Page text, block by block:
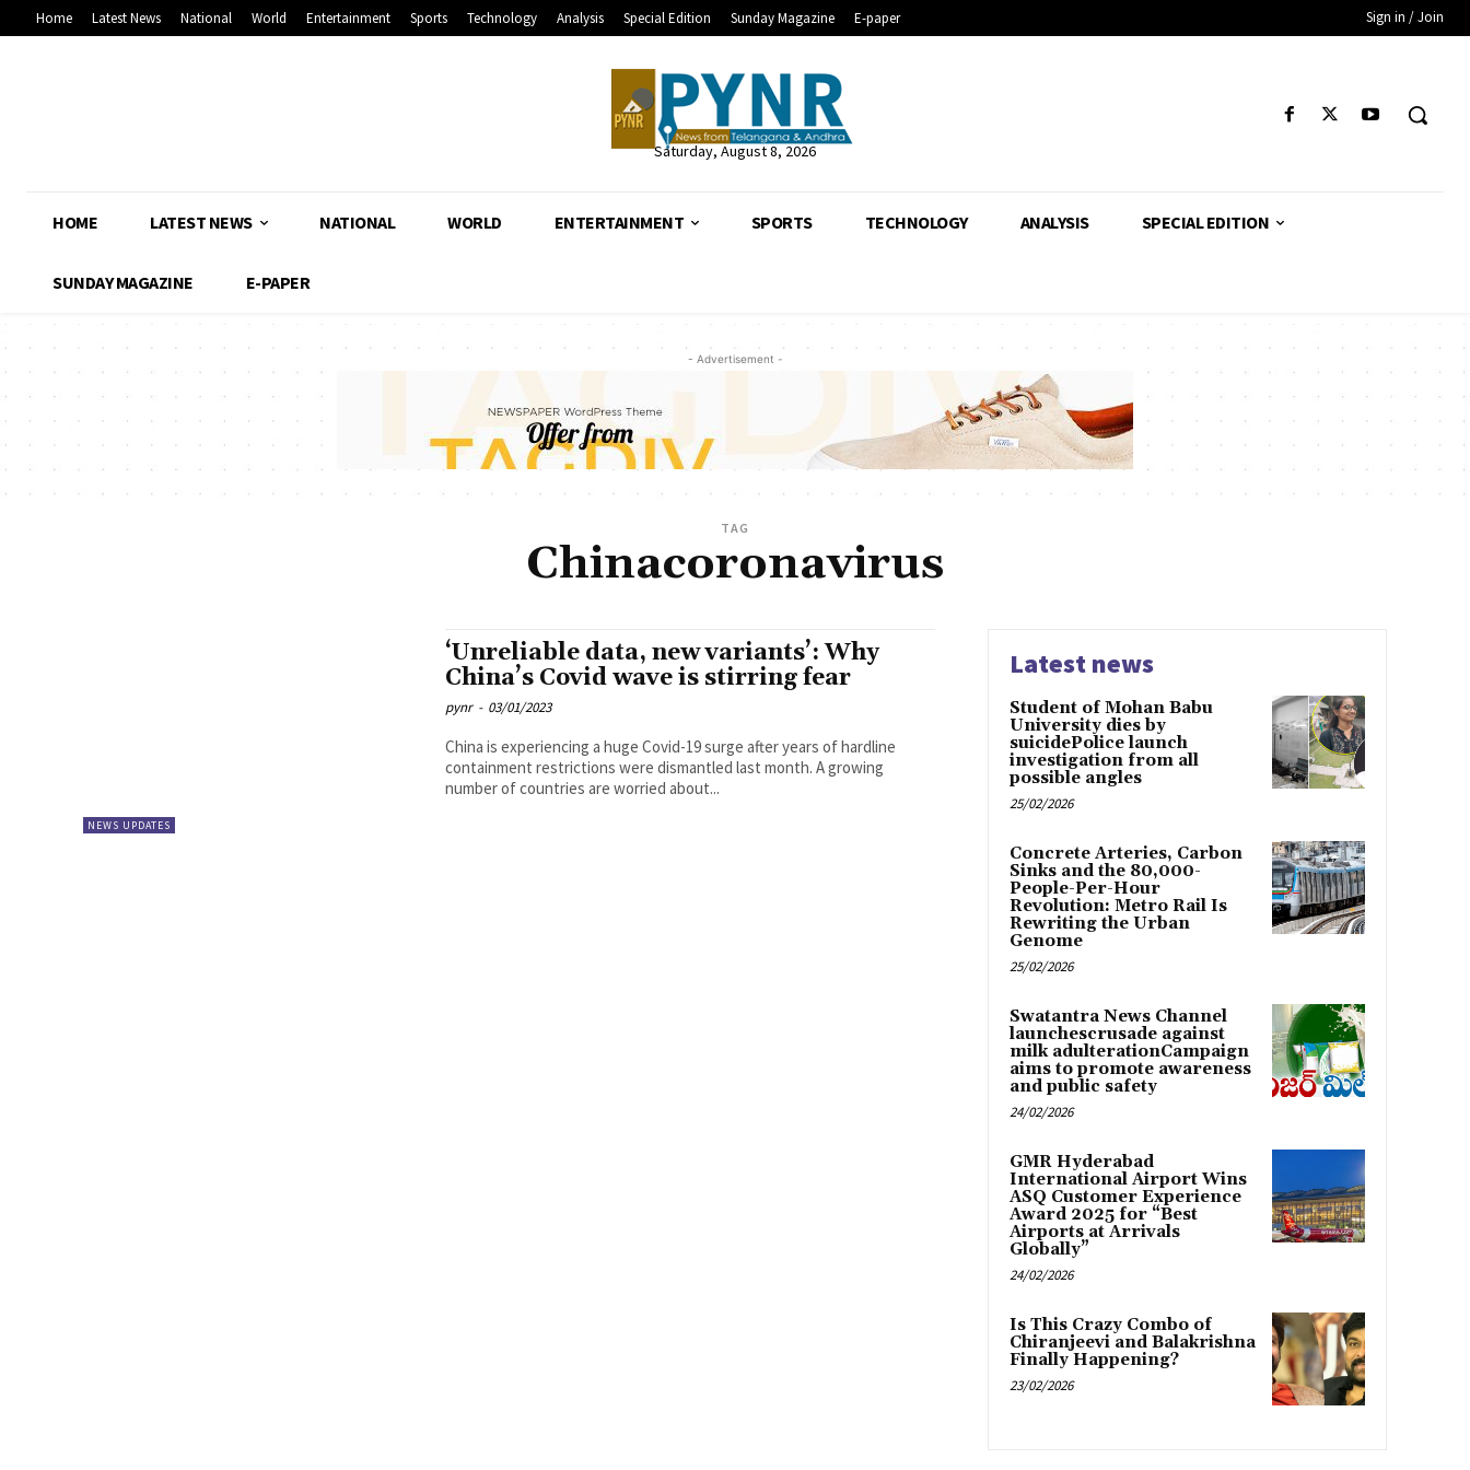
Home Latest News National World Entertainment Sports Technology Analysis Special Edition Sunday Magazine E-paper Sign in / Join
Saturday, August 8, 2026
HOME LATEST NEWS NATIONAL WORLD ENTERTAINMENT SPORTS TECHNOLOGY ANALYSIS SPECIAL EDITION
SUNDAY MAGAZINE E-PAPER
- Advertisement -
TAG
Chinacoronavirus
NEWS UPDATES
‘Unreliable data, new variants’: Why
China’s Covid wave is stirring fear
pynr - 03/01/2023
China is experiencing a huge Covid-19 surge after years of hardline
containment restrictions were dismantled last month. A growing
number of countries are worried about...
Latest news
Student of Mohan Babu
University dies by
suicidePolice launch
investigation from all
possible angles
25/02/2026
Concrete Arteries, Carbon
Sinks and the 80,000-
People-Per-Hour
Revolution: Metro Rail Is
Rewriting the Urban
Genome
25/02/2026
Swatantra News Channel
launchescrusade against
milk adulterationCampaign
aims to promote awareness
and public safety
24/02/2026
GMR Hyderabad
International Airport Wins
ASQ Customer Experience
Award 2025 for “Best
Airports at Arrivals
Globally”
24/02/2026
Is This Crazy Combo of
Chiranjeevi and Balakrishna
Finally Happening?
23/02/2026